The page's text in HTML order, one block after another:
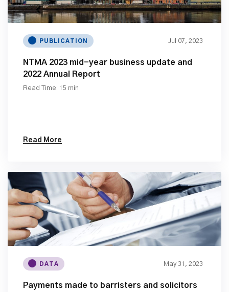
PUBLICATION Jul 07, 2023
NTMA 2023 mid-year business update and
2022 Annual Report
Read Time: 15 min
Read More
DATA May 31, 2023
Payments made to barristers and solicitors